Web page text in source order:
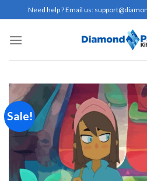
to
content
Need help ? Email us:
Sale!